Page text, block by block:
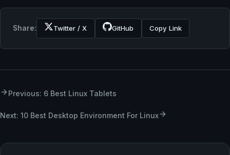
Share: Twitter / X GitHub Copy Link
Previous: 6 Best Linux Tablets
Next: 10 Best Desktop Environment For Linux